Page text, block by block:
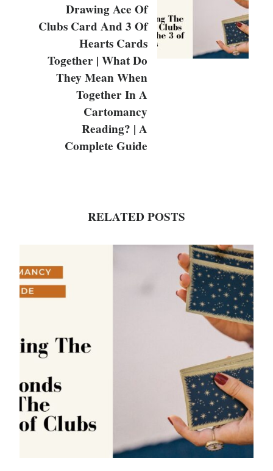
Drawing Ace Of
Clubs Card And 3 Of
Hearts Cards
Together | What Do
They Mean When
Together In A
Cartomancy
Reading? | A
Complete Guide
RELATED POSTS